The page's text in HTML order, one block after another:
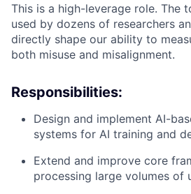
This is a high-leverage role. The
used by dozens of researchers
directly shape our ability to
both misuse and misalignment.
Responsibilities:
Design and implement AI-
systems for AI training and
Extend and improve core
processing large volumes of